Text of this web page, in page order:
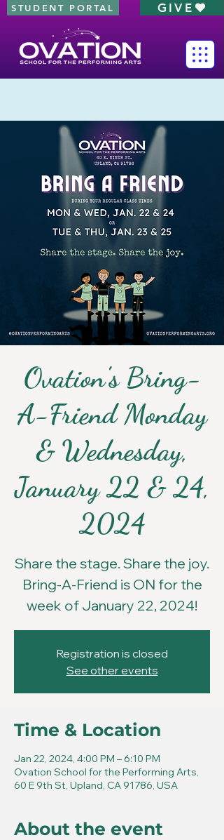
STUDENT PORTAL GIVE
Ovation's Bring-
A-Friend Monday
& Wednesday,
January 22 & 24,
2024
Share the stage. Share the joy.
Bring-A-Friend is ON for the
week of January 22, 2024!
Registration is closed
See other events
Time & Location
Jan 22, 2024, 4:00 PM – 6:10 PM
Ovation School for the Performing Arts,
60 E 9th St, Upland, CA 91786, USA
About the event